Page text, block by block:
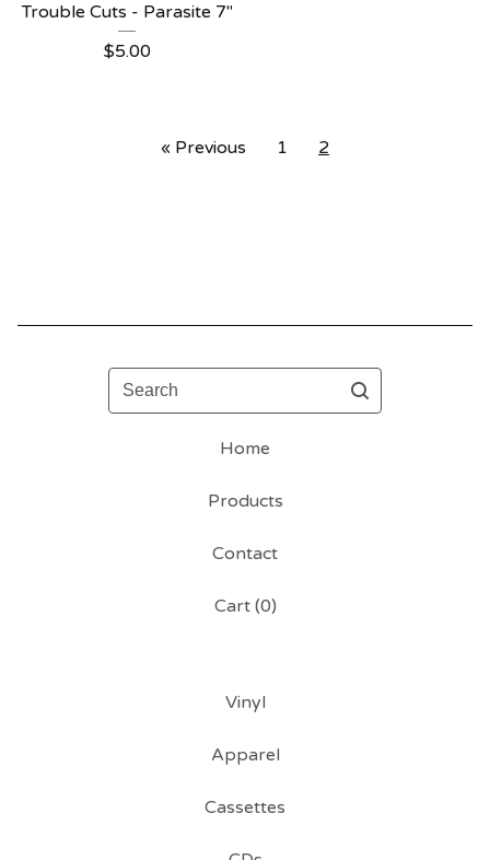
Trouble Cuts - Parasite 7"
$5.00
« Previous 1 2
Search
Home
Products
Contact
Cart (0)
Vinyl
Apparel
Cassettes